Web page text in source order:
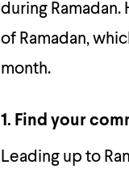
during
of Ramadan,
month.
1. Find your
Leading up to